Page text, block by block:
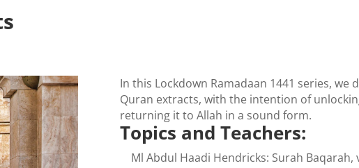
In this Lockdown Ramadaan 1441 series, we
Quran extracts, with the intention of
returning it to Allah in a sound form.
Topics and Teachers:
Ml Abdul Haadi Hendricks: Surah Baqarah,